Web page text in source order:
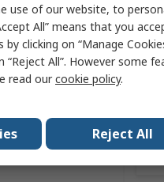
of
use of our website, to
All” means that you
clicking on “Manage
All”. However some
read ourcookie policy.
Reject All